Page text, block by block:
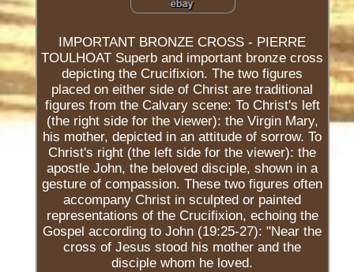
IMPORTANT BRONZE CROSS - PIERRE
TOULHOAT Superb and important bronze cross
depicting the Crucifixion. The two figures
placed on either side of Christ are traditional
figures from the Calvary scene: To Christ's left
(the right side for the viewer): the Virgin Mary,
his mother, depicted in an attitude of sorrow. To
Christ's right (the left side for the viewer): the
apostle John, the beloved disciple, shown in a
gesture of compassion. These two figures often
accompany Christ in sculpted or painted
representations of the Crucifixion, echoing the
Gospel according to John (19:25-27): "Near the
cross of Jesus stood his mother and the
disciple whom he loved.